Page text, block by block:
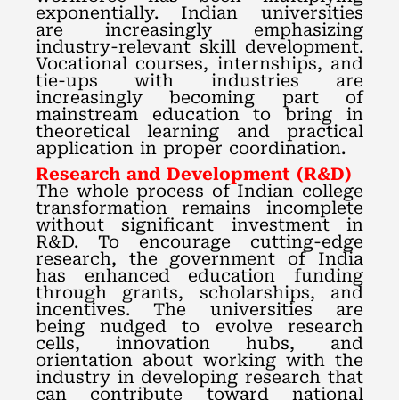
exponentially. Indian universities
are increasingly emphasizing
industry-relevant skill development.
Vocational courses, internships, and
tie-ups with industries are
increasingly becoming part of
mainstream education to bring in
theoretical learning and practical
application in proper coordination.
Research and Development (R&D)
The whole process of Indian college
transformation remains incomplete
without significant investment in
R&D. To encourage cutting-edge
research, the government of India
has enhanced education funding
through grants, scholarships, and
incentives. The universities are
being nudged to evolve research
cells, innovation hubs, and
orientation about working with the
industry in developing research that
can contribute toward national